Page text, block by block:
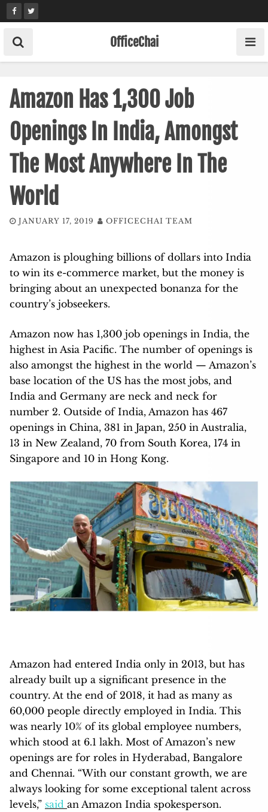
Skip
to
content
OfficeChai
Amazon Has 1,300 Job
Openings In India, Amongst
The Most Anywhere In The
World
JANUARY 17, 2019 OFFICECHAI TEAM
Amazon is ploughing billions of dollars into India
to win its e-commerce market, but the money is
bringing about an unexpected bonanza for the
country’s jobseekers.
Amazon now has 1,300 job openings in India, the
highest in Asia Pacific. The number of openings is
also amongst the highest in the world — Amazon’s
base location of the US has the most jobs, and
India and Germany are neck and neck for
number 2. Outside of India, Amazon has 467
openings in China, 381 in Japan, 250 in Australia,
13 in New Zealand, 70 from South Korea, 174 in
Singapore and 10 in Hong Kong.
Amazon had entered India only in 2013, but has
already built up a significant presence in the
country. At the end of 2018, it had as many as
60,000 people directly employed in India. This
was nearly 10% of its global employee numbers,
which stood at 6.1 lakh. Most of Amazon’s new
openings are for roles in Hyderabad, Bangalore
and Chennai. “With our constant growth, we are
always looking for some exceptional talent across
levels,” said an Amazon India spokesperson.